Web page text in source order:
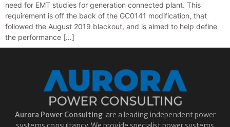
need for EMT studies for generation connected plant. This
requirement is off the back of the GC0141 modification, that
followed the August 2019 blackout, and is aimed to help define
the performance […]
Aurora Power Consulting are a leading independent power